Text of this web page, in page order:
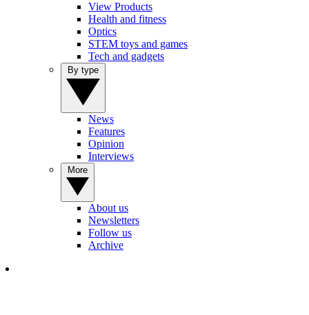
View Products
Health and fitness
Optics
STEM toys and games
Tech and gadgets
News
Features
Opinion
Interviews
About us
Newsletters
Follow us
Archive